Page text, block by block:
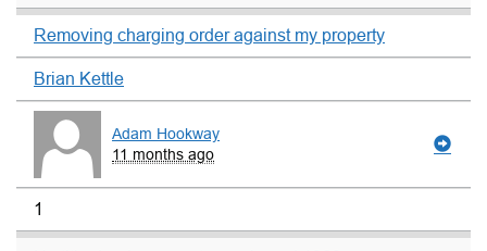
Removing charging order against my property
Brian Kettle
Adam Hookway
11 months ago
1